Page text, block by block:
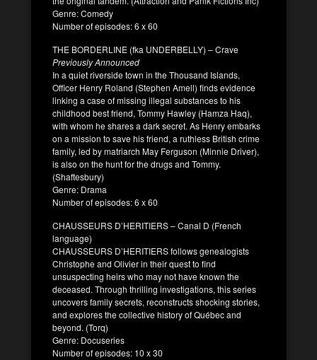
Genre: Comedy
Number of episodes: 6 x 60
THE BORDERLINE (fka UNDERBELLY) – Crave
Previously Announced
In a quiet riverside town in the Thousand Islands,
Officer Henry Roland (Stephen Amell) finds evidence
linking a case of missing illegal substances to his
childhood best friend, Tommy Hawley (Hamza Haq),
with whom he shares a dark secret. As Henry embarks
on a mission to save his friend, a ruthless British crime
family, led by matriarch May Ferguson (Minnie Driver),
is also on the hunt for the drugs and Tommy.
(Shaftesbury)
Genre: Drama
Number of episodes: 6 x 60
CHAUSSEURS D’HERITIERS – Canal D (French
language)
CHAUSSEURS D’HERITIERS follows genealogists
Christophe and Olivier in their quest to find
unsuspecting heirs who may not have known the
deceased. Through thrilling investigations, this series
uncovers family secrets, reconstructs shocking stories,
and explores the collective history of Québec and
beyond. (Torq)
Genre: Docuseries
Number of episodes: 10 x 30